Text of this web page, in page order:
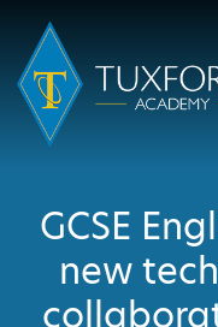
GCSE
new